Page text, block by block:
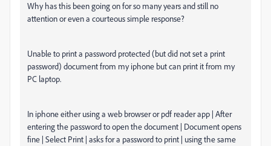
Why has this been going on for so many years and still no
attention or even a courteous simple response?
Unable to print a password protected (but did not set a print
password) document from my iphone but can print it from my
PC laptop.
In iphone either using a web browser or pdf reader app | After
entering the password to open the document | Document opens
fine | Select Print | asks for a password to print | using the same